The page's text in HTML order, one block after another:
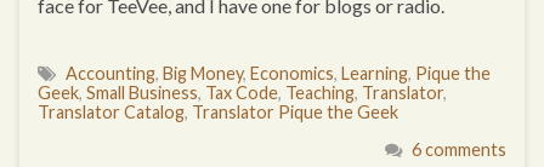
face for TeeVee, and I have one for blogs or radio.
Accounting, Big Money, Economics, Learning, Pique the
Geek, Small Business, Tax Code, Teaching, Translator,
Translator Catalog, Translator Pique the Geek
6 comments